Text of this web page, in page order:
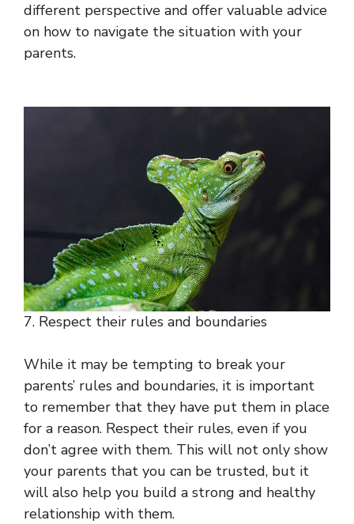
different perspective and offer valuable advice
on how to navigate the situation with your
parents.
7. Respect their rules and boundaries
While it may be tempting to break your
parents’ rules and boundaries, it is important
to remember that they have put them in place
for a reason. Respect their rules, even if you
don’t agree with them. This will not only show
your parents that you can be trusted, but it
will also help you build a strong and healthy
relationship with them.